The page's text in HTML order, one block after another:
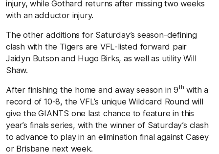
injury, while Gothard returns after missing two weeks
with an adductor injury.
The other additions for Saturday’s season-defining
clash with the Tigers are VFL-listed forward pair
Jaidyn Butson and Hugo Birks, as well as utility Will
Shaw.
After finishing the home and away season in 9th with a
record of 10-8, the VFL’s unique Wildcard Round will
give the GIANTS one last chance to feature in this
year’s finals series, with the winner of Saturday’s clash
to advance to play in an elimination final against Casey
or Brisbane next week.